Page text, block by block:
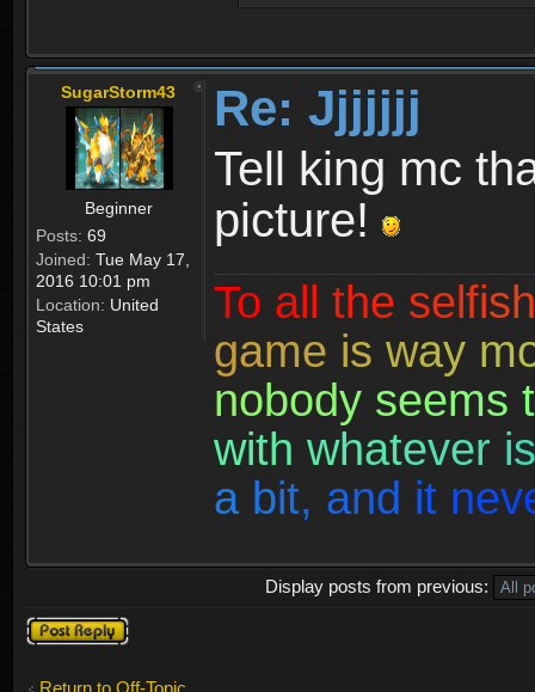
SugarStorm43
Beginner
Posts: 69
Joined: Tue May 17,
2016 10:01 pm
Location: United
States
Re: Jjjjjjj
Tell king mc
picture!
To all the selfish
game is way m
nobody seems t
with whatever is
a bit, and it nev
Display posts from previous:
Post a reply
Return to Off-Topic